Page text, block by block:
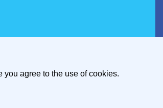
agree to the use of cookies.